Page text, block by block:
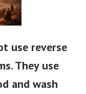
use reverse
They use